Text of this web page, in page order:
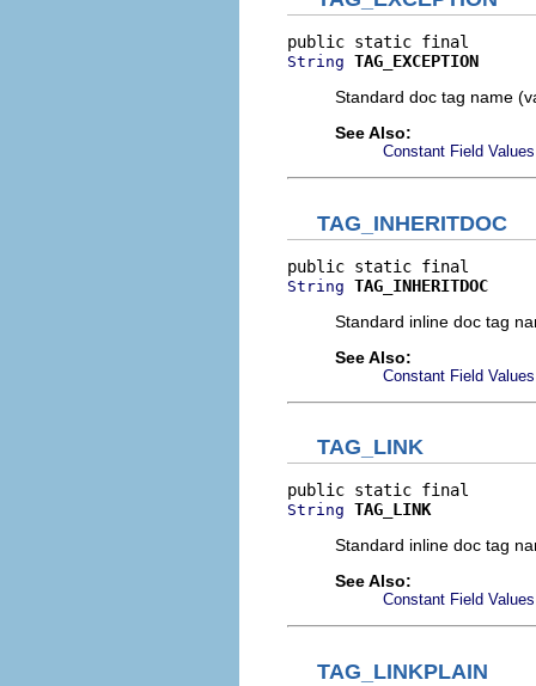
String TAG_EXCEPTION
Standard doc tag name
See Also:
Constant Field Values
TAG_INHERITDOC
String TAG_INHERITDOC
Standard inline doc tag
See Also:
Constant Field Values
TAG_LINK
String TAG_LINK
Standard inline doc tag
See Also:
Constant Field Values
TAG_LINKPLAIN